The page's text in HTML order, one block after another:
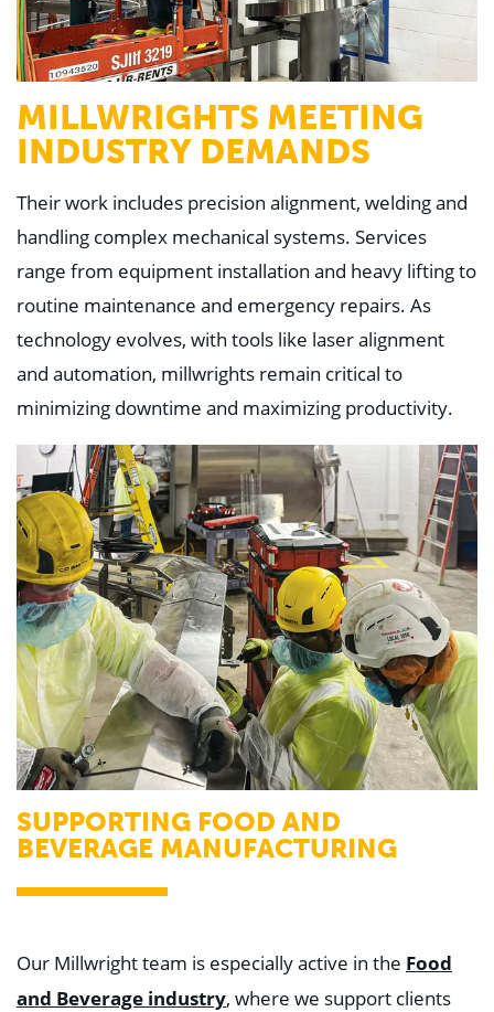
MILLWRIGHTS MEETING
INDUSTRY DEMANDS
Their work includes precision alignment, welding and
handling complex mechanical systems. Services
range from equipment installation and heavy lifting to
routine maintenance and emergency repairs. As
technology evolves, with tools like laser alignment
and automation, millwrights remain critical to
minimizing downtime and maximizing productivity.
SUPPORTING FOOD AND
BEVERAGE MANUFACTURING
Our Millwright team is especially active in the Food
and Beverage industry, where we support clients